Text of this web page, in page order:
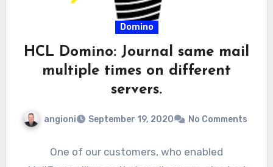
Domino
HCL Domino: Journal same mail
multiple times on different
servers.
angioni September 19, 2020 No Comments
One of our customers, who enabled